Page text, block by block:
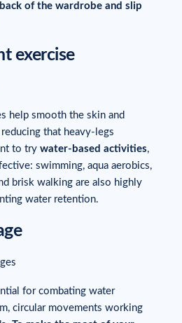
of the wardrobe and slip
exercise
help smooth the skin and
that heavy-legs
to try water-based activities,
swimming, aqua aerobics,
brisk walking are also highly
water retention.
for combating water
circular movements working